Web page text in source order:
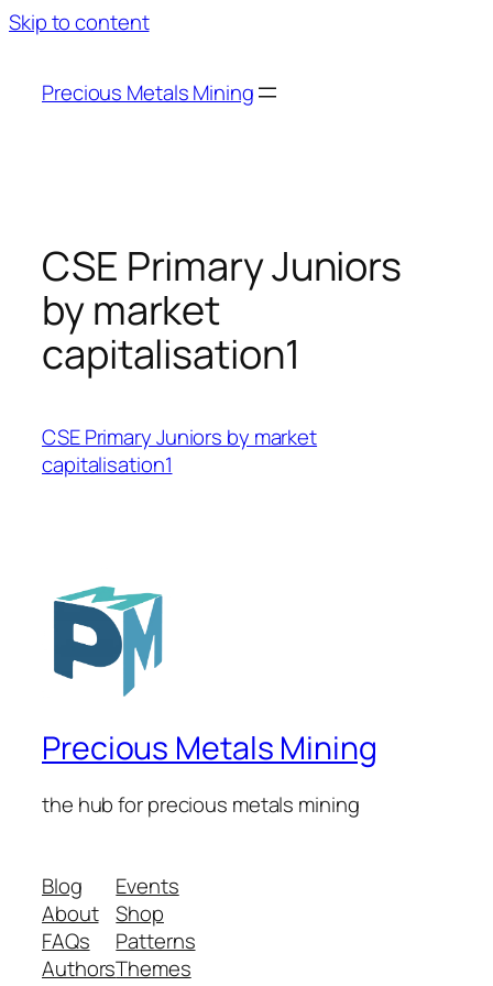
Skip to content
Precious Metals Mining
CSE Primary Juniors
by market
capitalisation1
CSE Primary Juniors by market
capitalisation1
Precious Metals Mining
the hub for precious metals mining
Blog
About
FAQs
Authors
Events
Shop
Patterns
Themes